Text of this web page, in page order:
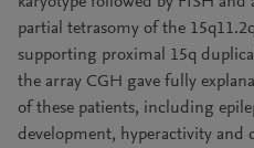
partial tetrasomy of the
supporting proximal 15q
the array CGH gave fully
of these patients, including
development, hyperactivity and